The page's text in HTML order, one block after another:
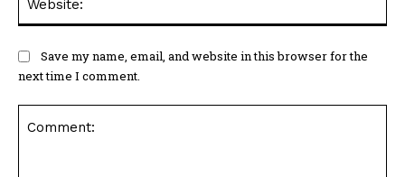
Save my name, email, and website in this browser for the
next time I comment.